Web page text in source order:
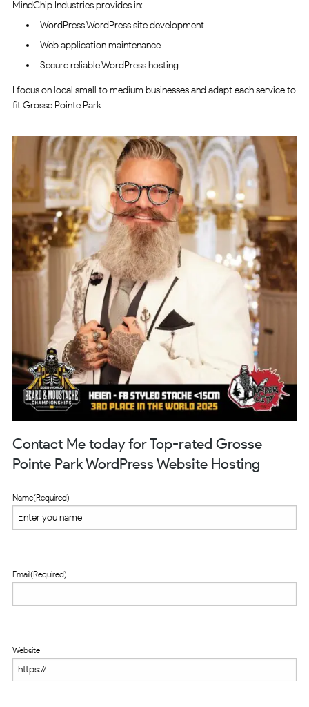
MindChip Industries provides in:
WordPress WordPress site development
Web application maintenance
Secure reliable WordPress hosting
I focus on local small to medium businesses and adapt each service to
fit Grosse Pointe Park.
Contact Me today for Top-rated Grosse
Pointe Park WordPress Website Hosting
Name(Required)
Email(Required)
Website